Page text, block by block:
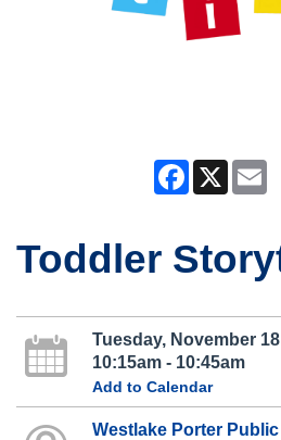
Facebook
X
Toddler
Tuesday, November 18
10:15am - 10:45am
Add to Calendar
Westlake Porter